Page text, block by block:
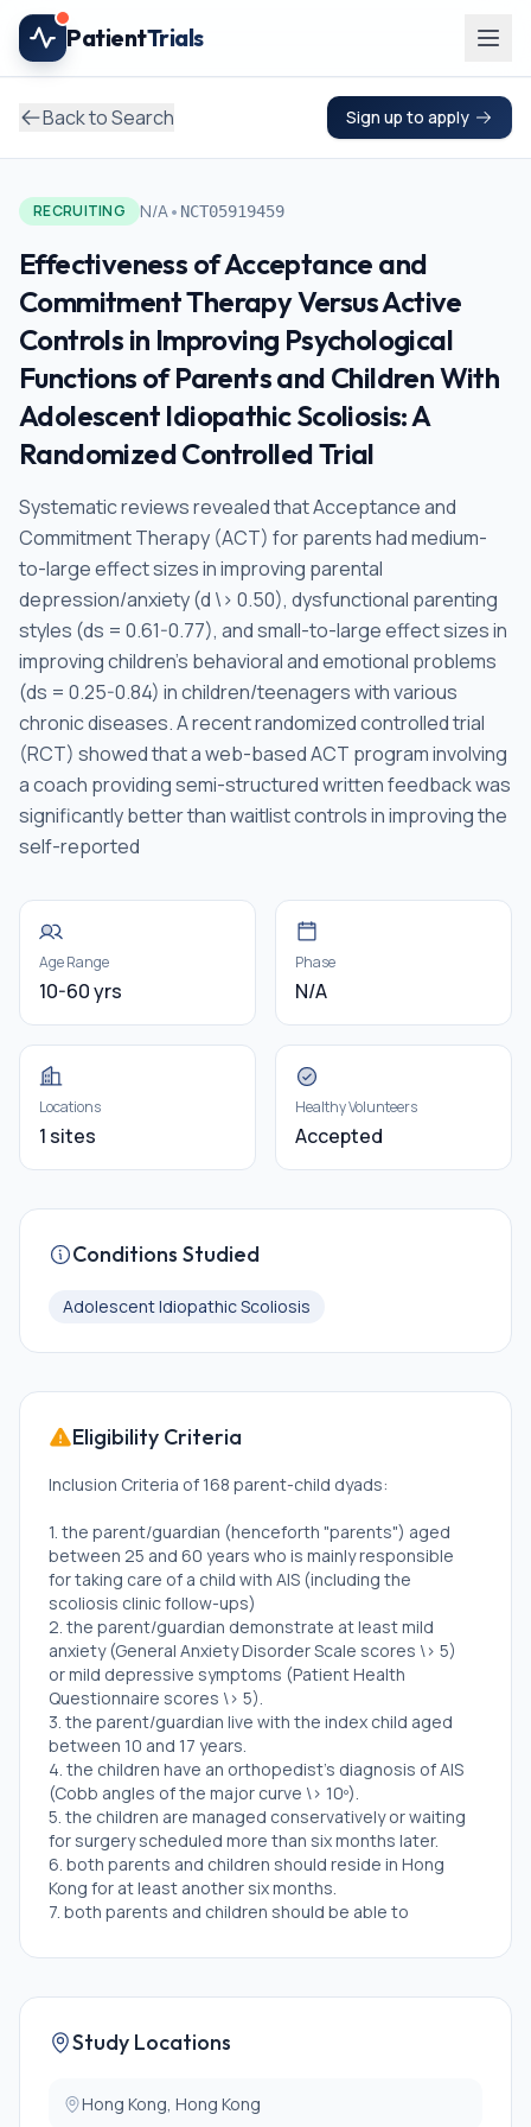
Skip to main content
PatientTrials
Back to Search Sign up to apply
RECRUITING N/A• NCT05919459
Effectiveness of Acceptance and
Commitment Therapy Versus Active
Controls in Improving Psychological
Functions of Parents and Children With
Adolescent Idiopathic Scoliosis: A
Randomized Controlled Trial
Systematic reviews revealed that Acceptance and
Commitment Therapy (ACT) for parents had medium-
to-large effect sizes in improving parental
depression/anxiety (d \> 0.50), dysfunctional parenting
styles (ds = 0.61-0.77), and small-to-large effect sizes in
improving children's behavioral and emotional problems
(ds = 0.25-0.84) in children/teenagers with various
chronic diseases. A recent randomized controlled trial
(RCT) showed that a web-based ACT program involving
a coach providing semi-structured written feedback was
significantly better than waitlist controls in improving the
self-reported
Age Range
10-60 yrs
Phase
N/A
Locations
1 sites
Healthy Volunteers
Accepted
Conditions Studied
Adolescent Idiopathic Scoliosis
Eligibility Criteria
Inclusion Criteria of 168 parent-child dyads:
1. the parent/guardian (henceforth "parents") aged
between 25 and 60 years who is mainly responsible
for taking care of a child with AIS (including the
scoliosis clinic follow-ups)
2. the parent/guardian demonstrate at least mild
anxiety (General Anxiety Disorder Scale scores \> 5)
or mild depressive symptoms (Patient Health
Questionnaire scores \> 5).
3. the parent/guardian live with the index child aged
between 10 and 17 years.
4. the children have an orthopedist's diagnosis of AIS
(Cobb angles of the major curve \> 10º).
5. the children are managed conservatively or waiting
for surgery scheduled more than six months later.
6. both parents and children should reside in Hong
Kong for at least another six months.
7. both parents and children should be able to
8. both parents and children can be reachable via
Exclusion Criteria:
1. parents and/or children with psychological
Study Locations
Hong Kong, Hong Kong